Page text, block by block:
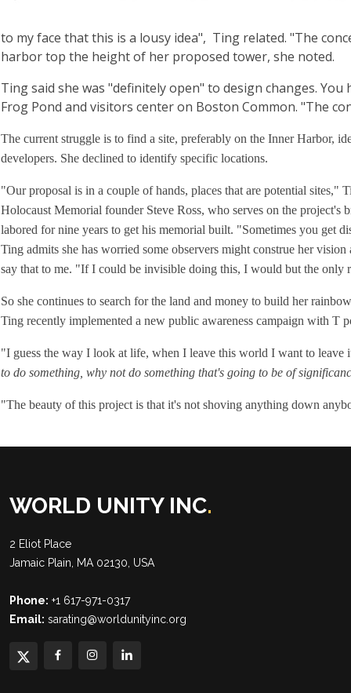
to my face that this is a lousy idea", Ting related. "The
harbor top the height of her proposed tower, she noted.
Ting said she was "definitely open" to design changes.
Frog Pond and visitors center on Boston Common. "The
The current struggle is to find a site, preferably on the Inner Harbor,
developers. She declined to identify specific locations.
"Our proposal is in a couple of hands, places that are potential
Holocaust Memorial founder Steve Ross, who serves on the project's
labored for nine years to get his memorial built. "Sometimes you get
Ting admits she has worried some observers might construe her
say that to me. "If I could be invisible doing this, I would but the only
So she continues to search for the land and money to build her
Ting recently implemented a new public awareness campaign with T
"I guess the way I look at life, when I leave this world I want to
to do something, why not do something that's going to be of
"The beauty of this project is that it's not shoving anything down
WORLD UNITY INC.
2 Eliot Place
Jamaic Plain, MA 02130, USA
Phone: +1 617-971-0317
Email: sarating@worldunityinc.org